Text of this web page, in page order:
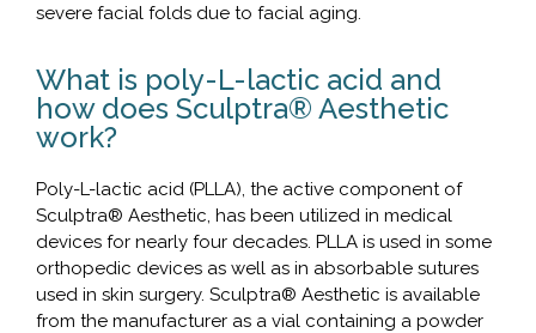
severe facial folds due to facial aging.
What is poly-L-lactic acid and
how does Sculptra® Aesthetic
work?
Poly-L-lactic acid (PLLA), the active component of
Sculptra® Aesthetic, has been utilized in medical
devices for nearly four decades. PLLA is used in some
orthopedic devices as well as in absorbable sutures
used in skin surgery. Sculptra® Aesthetic is available
from the manufacturer as a vial containing a powder